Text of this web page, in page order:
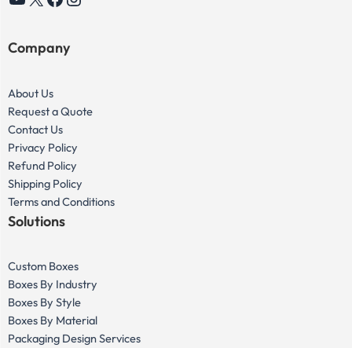
YouTube
X Facebook
Instagram
Company
About Us
Request a Quote
Contact Us
Privacy Policy
Refund Policy
Shipping Policy
Terms and Conditions
Solutions
Custom Boxes
Boxes By Industry
Boxes By Style
Boxes By Material
Packaging Design Services